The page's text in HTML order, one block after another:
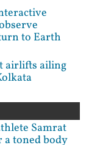
to Earth
airlifts ailing
Samrat
a toned body